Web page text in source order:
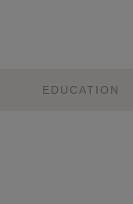
EDUCATION